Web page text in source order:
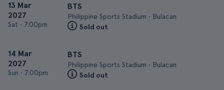
13 Mar
2027
Sat • 7:00pm
BTS
Philippine Sports Stadium • Bulacan
Sold out
14 Mar
2027
Sun • 7:00pm
BTS
Philippine Sports Stadium • Bulacan
Sold out